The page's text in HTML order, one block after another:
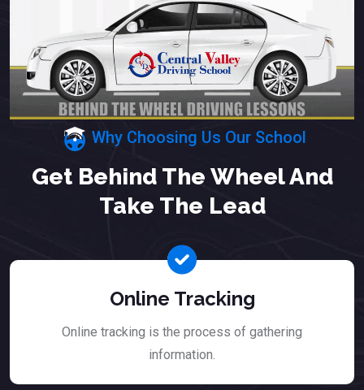
Why Choosing Us Our School
Get Behind The Wheel And
Take The Lead
Online Tracking
Online tracking is the process of gathering
information.